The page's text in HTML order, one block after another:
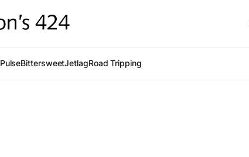
PulseBittersweetJetlagRoad Tripping